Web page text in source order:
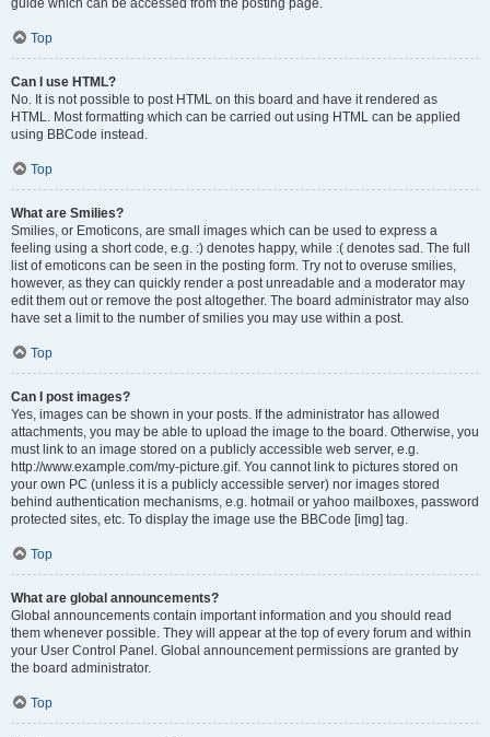
guide which can be accessed from the posting page.
Top
Can I use HTML?
No. It is not possible to post HTML on this board and have it rendered as
HTML. Most formatting which can be carried out using HTML can be applied
using BBCode instead.
Top
What are Smilies?
Smilies, or Emoticons, are small images which can be used to express a
feeling using a short code, e.g. :) denotes happy, while :( denotes sad. The full
list of emoticons can be seen in the posting form. Try not to overuse smilies,
however, as they can quickly render a post unreadable and a moderator may
edit them out or remove the post altogether. The board administrator may also
have set a limit to the number of smilies you may use within a post.
Top
Can I post images?
Yes, images can be shown in your posts. If the administrator has allowed
attachments, you may be able to upload the image to the board. Otherwise, you
must link to an image stored on a publicly accessible web server, e.g.
http://www.example.com/my-picture.gif. You cannot link to pictures stored on
your own PC (unless it is a publicly accessible server) nor images stored
behind authentication mechanisms, e.g. hotmail or yahoo mailboxes, password
protected sites, etc. To display the image use the BBCode [img] tag.
Top
What are global announcements?
Global announcements contain important information and you should read
them whenever possible. They will appear at the top of every forum and within
your User Control Panel. Global announcement permissions are granted by
the board administrator.
Top